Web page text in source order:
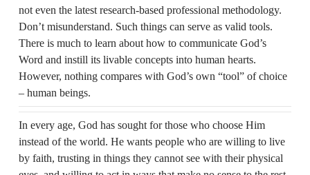
not even the latest research-based professional methodology.
Don’t misunderstand. Such things can serve as valid tools.
There is much to learn about how to communicate God’s
Word and instill its livable concepts into human hearts.
However, nothing compares with God’s own “tool” of choice
– human beings.
In every age, God has sought for those who choose Him
instead of the world. He wants people who are willing to live
by faith, trusting in things they cannot see with their physical